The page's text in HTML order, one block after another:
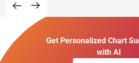
Get Personalized Chart
with AI